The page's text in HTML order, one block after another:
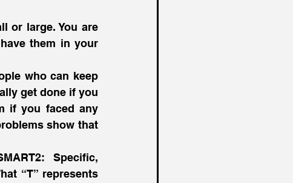
them in your
who can keep
get done if you
if you faced any
show that
Specific,
“T” represents